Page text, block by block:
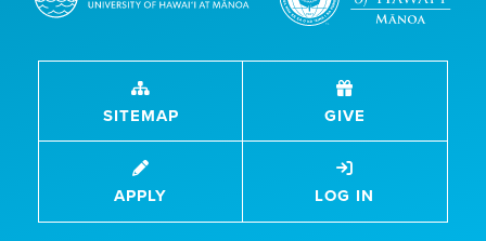
SITEMAP GIVE
APPLY LOG IN